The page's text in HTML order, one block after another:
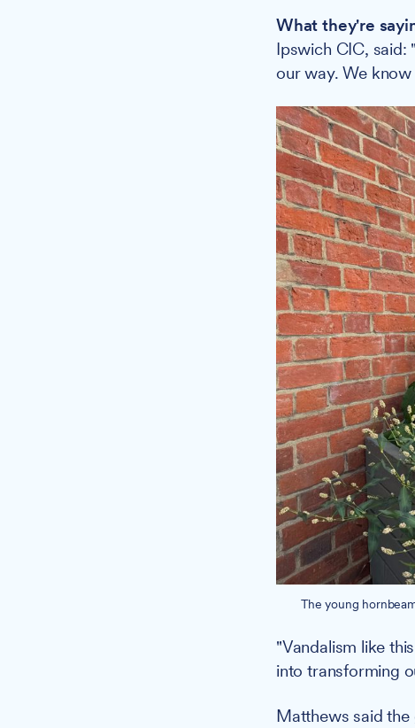
What they're
Ipswich CIC, said:
our way. We
The young
"Vandalism like
into transforming
Matthews said